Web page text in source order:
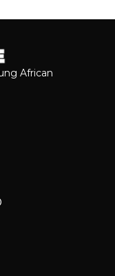
African